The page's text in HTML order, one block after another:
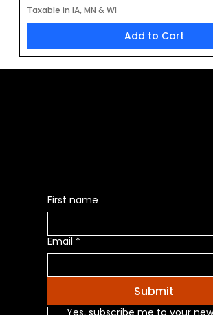
Taxable in IA, MN & WI
Add to Cart
First name
Email *
Submit
Yes, subscribe me to your